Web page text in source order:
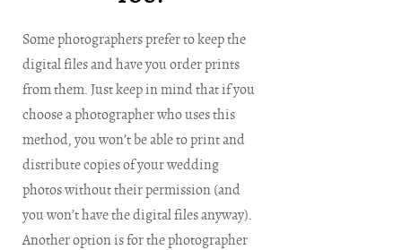
Some photographers prefer to keep the
digital files and have you order prints
from them. Just keep in mind that if you
choose a photographer who uses this
method, you won’t be able to print and
distribute copies of your wedding
photos without their permission (and
you won’t have the digital files anyway).
Another option is for the photographer